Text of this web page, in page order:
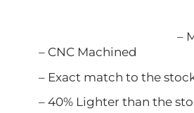
–
– CNC Machined
– Exact match to the stock
– 40% Lighter than the